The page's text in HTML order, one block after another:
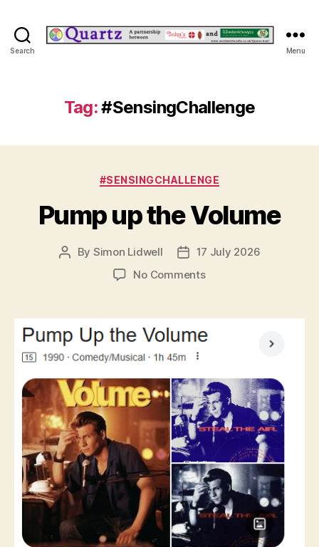
Search Menu
Tag:#SensingChallenge
Categories
#SENSINGCHALLENGE
Pump up the Volume
Post
By Simon Lidwell
Post
date
17 July 2026
No Commentson
the
Volume